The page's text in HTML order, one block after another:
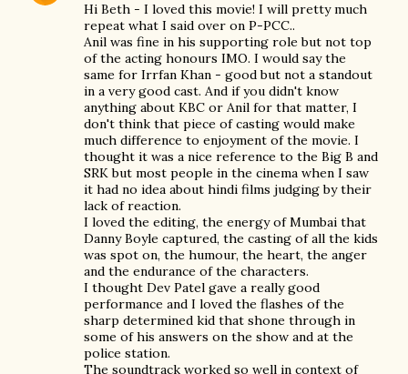
Hi Beth - I loved this movie! I will pretty much
repeat what I said over on P-PCC..
Anil was fine in his supporting role but not top
of the acting honours IMO. I would say the
same for Irrfan Khan - good but not a standout
in a very good cast. And if you didn't know
anything about KBC or Anil for that matter, I
don't think that piece of casting would make
much difference to enjoyment of the movie. I
thought it was a nice reference to the Big B and
SRK but most people in the cinema when I saw
it had no idea about hindi films judging by their
lack of reaction.
I loved the editing, the energy of Mumbai that
Danny Boyle captured, the casting of all the kids
was spot on, the humour, the heart, the anger
and the endurance of the characters.
I thought Dev Patel gave a really good
performance and I loved the flashes of the
sharp determined kid that shone through in
some of his answers on the show and at the
police station.
The soundtrack worked so well in context of